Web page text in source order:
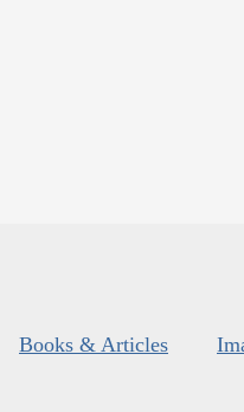
Books & Articles